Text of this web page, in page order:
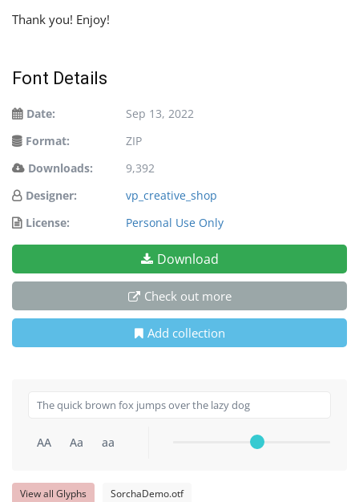
Thank you! Enjoy!
Font Details
Date:
Sep 13, 2022
Format:
ZIP
Downloads:
9,392
Designer:
vp_creative_shop
License:
Personal Use Only
Download
Check out more
Add collection
AA Aa aa
View all Glyphs SorchaDemo.otf